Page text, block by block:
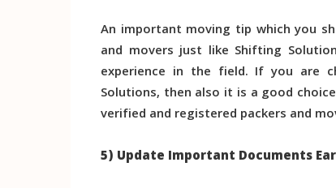
An important moving tip which you
and movers just like Shifting
experience in the field. If you are
Solutions, then also it is a good
verified and registered packers and
5) Update Important Documents